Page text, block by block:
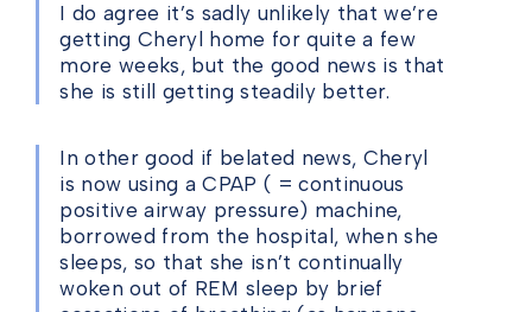
I do agree it’s sadly unlikely that we’re
getting Cheryl home for quite a few
more weeks, but the good news is that
she is still getting steadily better.
In other good if belated news, Cheryl
is now using a CPAP ( = continuous
positive airway pressure) machine,
borrowed from the hospital, when she
sleeps, so that she isn’t continually
woken out of REM sleep by brief